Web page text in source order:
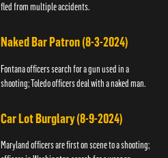
fled from multiple accidents.
Naked Bar Patron (8-3-2024)
Fontana officers search for a gun used in a
shooting; Toledo officers deal with a naked man.
Car Lot Burglary (8-9-2024)
Maryland officers are first on scene to a shooting;